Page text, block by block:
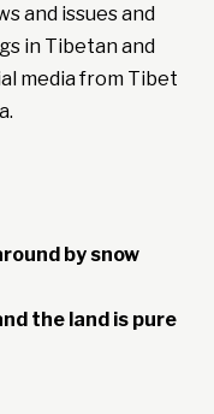
and issues and
in Tibetan and
media from Tibet
by snow
the land is pure